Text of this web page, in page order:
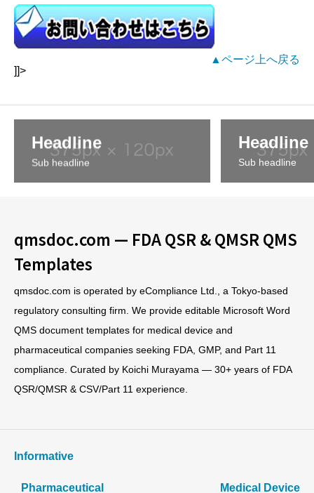
▲ページ上へ戻る
]]>
Headline
Sub headline
Headline
Sub headline
qmsdoc.com — FDA QSR & QMSR QMS
Templates
qmsdoc.com is operated by eCompliance Ltd., a Tokyo-based
regulatory consulting firm. We provide editable Microsoft Word
QMS document templates for medical device and
pharmaceutical companies seeking FDA, GMP, and Part 11
compliance. Curated by Koichi Murayama — 30+ years of FDA
QSR/QMSR & CSV/Part 11 experience.
Informative
Pharmaceutical Medical Device